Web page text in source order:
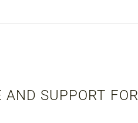
AND SUPPORT FOR